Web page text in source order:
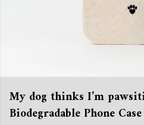
My dog thinks I’m
Biodegradable Phone Case